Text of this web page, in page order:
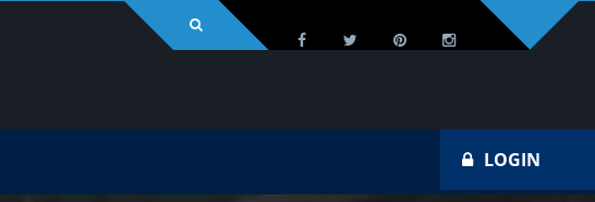
LOGIN